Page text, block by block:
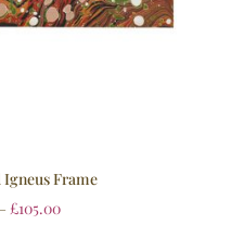
Frame
– £105.00